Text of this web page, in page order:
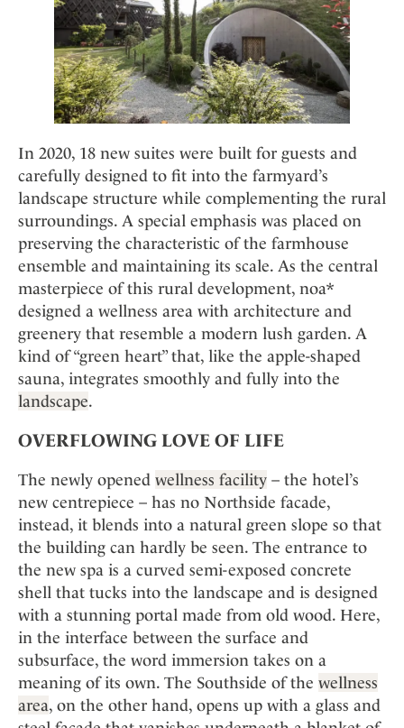
In 2020, 18 new suites were built for guests and
carefully designed to fit into the farmyard’s
landscape structure while complementing the rural
surroundings. A special emphasis was placed on
preserving the characteristic of the farmhouse
ensemble and maintaining its scale. As the central
masterpiece of this rural development, noa*
designed a wellness area with architecture and
greenery that resemble a modern lush garden. A
kind of “green heart” that, like the apple-shaped
sauna, integrates smoothly and fully into the
landscape.
OVERFLOWING LOVE OF LIFE
The newly opened wellness facility – the hotel’s
new centrepiece – has no Northside facade,
instead, it blends into a natural green slope so that
the building can hardly be seen. The entrance to
the new spa is a curved semi-exposed concrete
shell that tucks into the landscape and is designed
with a stunning portal made from old wood. Here,
in the interface between the surface and
subsurface, the word immersion takes on a
meaning of its own. The Southside of the wellness
area, on the other hand, opens up with a glass and